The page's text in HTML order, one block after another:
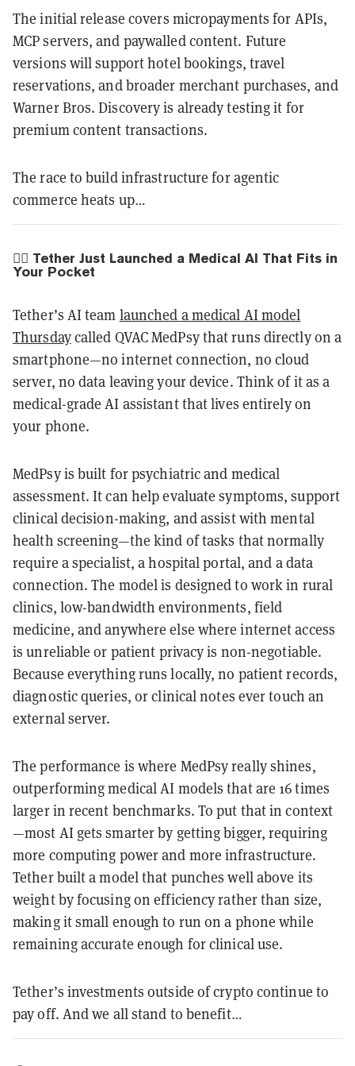
The initial release covers micropayments for APIs,
MCP servers, and paywalled content. Future
versions will support hotel bookings, travel
reservations, and broader merchant purchases, and
Warner Bros. Discovery is already testing it for
premium content transactions.
The race to build infrastructure for agentic
commerce heats up…
🧑‍⚕️ Tether Just Launched a Medical AI That Fits in
Your Pocket
Tether’s AI team launched a medical AI model
Thursdaycalled QVAC MedPsy that runs directly on a
smartphone—no internet connection, no cloud
server, no data leaving your device. Think of it as a
medical-grade AI assistant that lives entirely on
your phone.
MedPsy is built for psychiatric and medical
assessment. It can help evaluate symptoms, support
clinical decision-making, and assist with mental
health screening—the kind of tasks that normally
require a specialist, a hospital portal, and a data
connection. The model is designed to work in rural
clinics, low-bandwidth environments, field
medicine, and anywhere else where internet access
is unreliable or patient privacy is non-negotiable.
Because everything runs locally, no patient records,
diagnostic queries, or clinical notes ever touch an
external server.
The performance is where MedPsy really shines,
outperforming medical AI models that are 16 times
larger in recent benchmarks. To put that in context
—most AI gets smarter by getting bigger, requiring
more computing power and more infrastructure.
Tether built a model that punches well above its
weight by focusing on efficiency rather than size,
making it small enough to run on a phone while
remaining accurate enough for clinical use.
Tether’s investments outside of crypto continue to
pay off. And we all stand to benefit…